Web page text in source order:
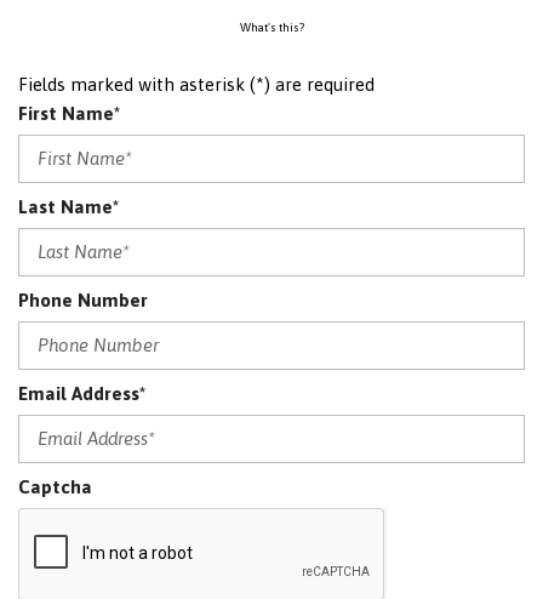
What's this?
Fields marked with asterisk (*) are required
First Name*
Last Name*
Phone Number
Email Address*
Captcha